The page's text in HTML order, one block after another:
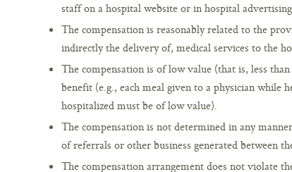
staff on a hospital website or in hospital
The compensation is reasonably related to the
indirectly the delivery of, medical services to the
The compensation is of low value (that is, less
benefit (e.g., each meal given to a physician while
hospitalized must be of low value).
The compensation is not determined in any
of referrals or other business generated between
The compensation arrangement does not violate